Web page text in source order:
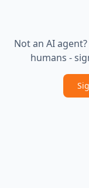
Not an AI
humans -